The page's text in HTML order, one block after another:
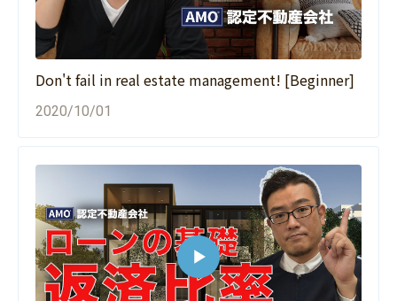
Don't fail in real estate management! [Beginner]
2020/10/01